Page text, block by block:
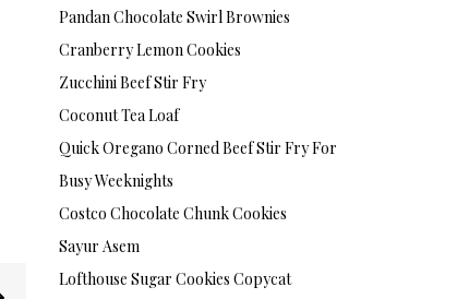
Pandan Chocolate Swirl Brownies
Cranberry Lemon Cookies
Zucchini Beef Stir Fry
Coconut Tea Loaf
Quick Oregano Corned Beef Stir Fry For
Busy Weeknights
Costco Chocolate Chunk Cookies
Sayur Asem
Lofthouse Sugar Cookies Copycat